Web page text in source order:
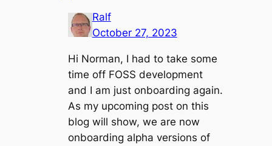
Ralf
October 27, 2023
Hi Norman, I had to take some
time off FOSS development
and I am just onboarding again.
As my upcoming post on this
blog will show, we are now
onboarding alpha versions of